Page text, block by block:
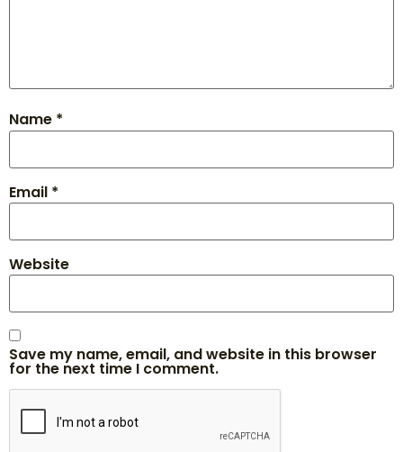
Name *
Email *
Website
Save my name, email, and website in this browser
for the next time I comment.